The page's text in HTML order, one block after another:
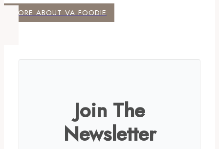
MORE ABOUT VA FOODIE
Join The
Newsletter